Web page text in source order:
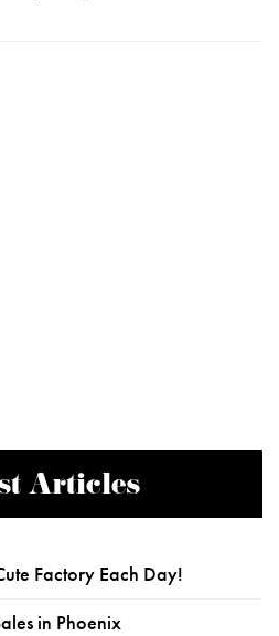
Articles
Factory Each Day!
in Phoenix